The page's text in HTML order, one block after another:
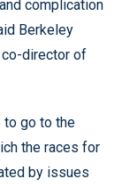
complication
Berkeley
director of
to go to the
the races for
by issues